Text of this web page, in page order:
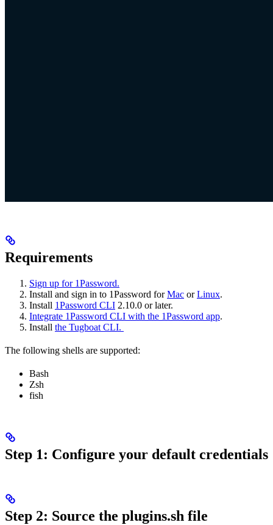
Requirements
Sign up for 1Password.
Install and sign in to 1Password forMac orLinux.
Install 1Password CLI 2.10.0 or later.
Integrate 1Password CLI with the 1Password app.
Install the Tugboat CLI.
The following shells are supported:
Bash
Zsh
fish
Step 1: Configure your default credentials
Step 2: Source the plugins.sh file